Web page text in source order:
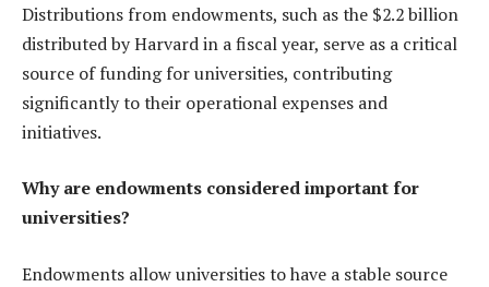
Distributions from endowments, such as the $2.2 billion
distributed by Harvard in a fiscal year, serve as a critical
source of funding for universities, contributing
significantly to their operational expenses and
initiatives.
Why are endowments considered important for
universities?
Endowments allow universities to have a stable source